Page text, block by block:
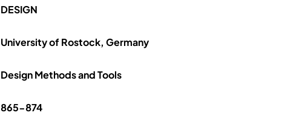
DESIGN
University of Rostock, Germany
Design Methods and Tools
865-874